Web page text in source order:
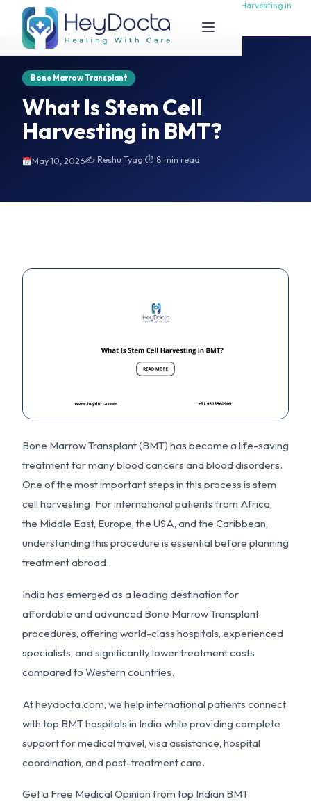
What Is Stem Cell Harvesting in
BMT?
What Is Stem Cell Harvesting in
Bone Marrow Transplant
What Is Stem Cell
Harvesting in BMT?
May 10, 2026✍️ Reshu Tyagi⏱ 8 min read
Bone Marrow Transplant (BMT) has become a life-saving
treatment for many blood cancers and blood disorders.
One of the most important steps in this process is stem
cell harvesting. For international patients from Africa,
the Middle East, Europe, the USA, and the Caribbean,
understanding this procedure is essential before planning
treatment abroad.
India has emerged as a leading destination for
affordable and advanced Bone Marrow Transplant
procedures, offering world-class hospitals, experienced
specialists, and significantly lower treatment costs
compared to Western countries.
Atheydocta.com, we help international patients connect
with top BMT hospitals in India while providing complete
support for medical travel, visa assistance, hospital
coordination, and post-treatment care.
Get a Free Medical Opinion from top Indian BMT